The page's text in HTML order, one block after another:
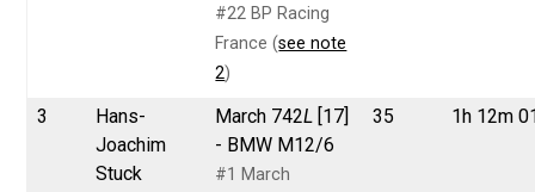
#22 BP Racing
France (see note
2)
3
Hans-
Joachim
Stuck
March 742L [17]
- BMW M12/6
#1 March
35 1h 12m